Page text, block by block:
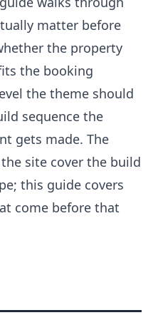
matter before
the property
the booking
the theme should
sequence the
gets made. The
site cover the build
this guide covers
come before that